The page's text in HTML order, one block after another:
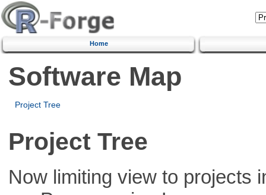
Home
Software Map
Project Tree
Project Tree
Now limiting view to projects